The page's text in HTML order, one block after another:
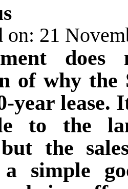
on: 21
does
of why
year lease.
to the
but the
simple